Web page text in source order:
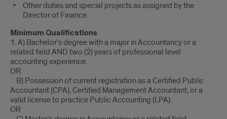
Other duties and special projects as assigned by the
Director of Finance.
Minimum Qualifications
1. A) Bachelor's degree with a major in Accountancy or a
related field AND two (2) years of professional level
accounting experience.
OR
B) Possession of current registration as a Certified Public
Accountant (CPA), Certified Management Accountant, or a
valid license to practice Public Accounting (LPA).
OR